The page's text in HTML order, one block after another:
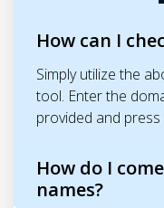
How can I
Simply utilize the
tool. Enter the
provided and
How do I
names?